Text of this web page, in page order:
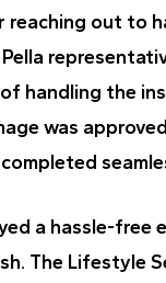
out to
handling the
was
a hassle-free
The Lifestyle